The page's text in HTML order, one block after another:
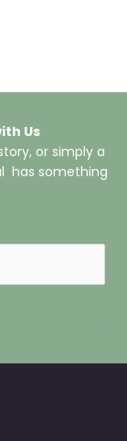
Us
or simply a
has something